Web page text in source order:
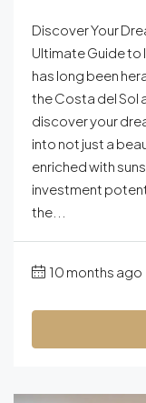
Discover Your
Ultimate Guide
has long been
the Costa del Sol
discover your
into not just a
enriched with
investment
the...
10 months ago